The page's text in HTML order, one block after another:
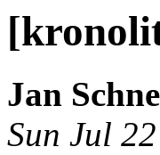
Jan
Sun Jul